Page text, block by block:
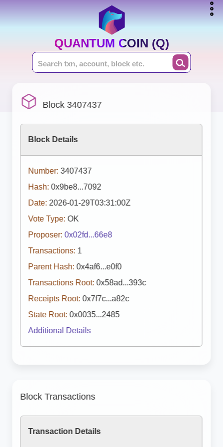
QUANTUM COIN (Q)
Block 3407437
Block Details
Number: 3407437
Hash: 0x9be8...7092
Date: 2026-01-29T03:31:00Z
Vote Type: OK
Proposer: 0x02fd...66e8
Transactions: 1
Parent Hash: 0x4af6...e0f0
Transactions Root: 0x58ad...393c
Receipts Root: 0x7f7c...a82c
State Root: 0x0035...2485
Additional Details
Block Transactions
Transaction Details